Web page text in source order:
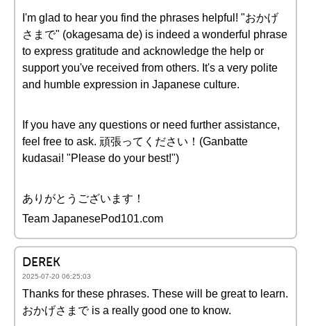
I'm glad to hear you find the phrases helpful! "おかげ
さまで" (okagesama de) is indeed a wonderful phrase
to express gratitude and acknowledge the help or
support you've received from others. It's a very polite
and humble expression in Japanese culture.
If you have any questions or need further assistance,
feel free to ask. 頑張ってください！(Ganbatte
kudasai! "Please do your best!")
ありがとうございます！
Team JapanesePod101.com
DEREK
2025-07-20 06:25:03
Thanks for these phrases. These will be great to learn.
おかげさまで is a really good one to know.